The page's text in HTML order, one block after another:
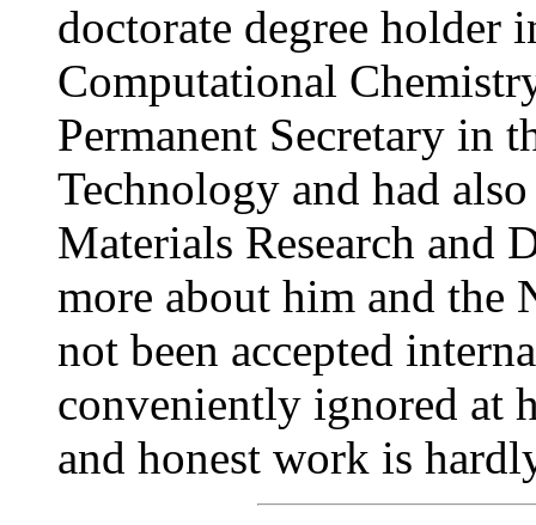
doctorate degree holder
Computational
Permanent Secretary in
Technology and had
Materials Research and
more about him and the
not been accepted
conveniently ignored at
and honest work is